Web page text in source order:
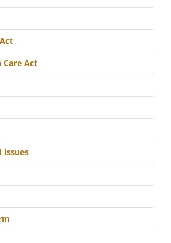
Act
issues